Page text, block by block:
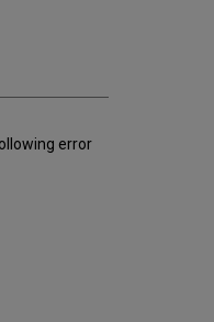
error